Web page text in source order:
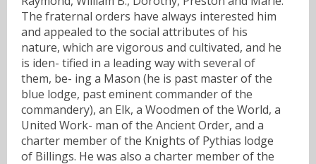
The fraternal orders have always interested him
and appealed to the social attributes of his
nature, which are vigorous and cultivated, and he
is iden- tified in a leading way with several of
them, be- ing a Mason (he is past master of the
blue lodge, past eminent commander of the
commandery), an Elk, a Woodmen of the World, a
United Work- man of the Ancient Order, and a
charter member of the Knights of Pythias lodge
of Billings. He was also a charter member of the